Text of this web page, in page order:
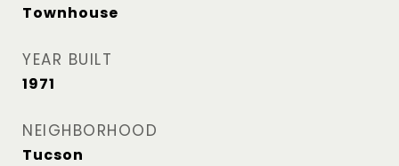
Townhouse
YEAR BUILT
1971
NEIGHBORHOOD
Tucson